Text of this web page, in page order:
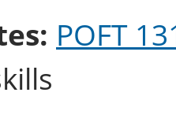
POFT